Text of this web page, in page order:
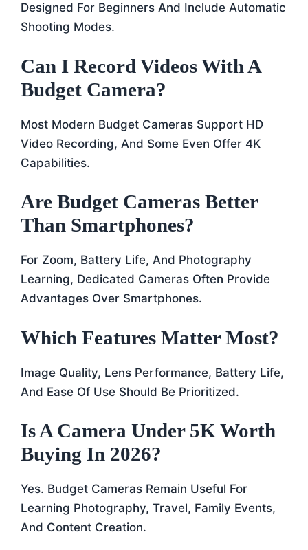
Designed For Beginners And Include Automatic
Shooting Modes.
Can I Record Videos With A
Budget Camera?
Most Modern Budget Cameras Support HD
Video Recording, And Some Even Offer 4K
Capabilities.
Are Budget Cameras Better
Than Smartphones?
For Zoom, Battery Life, And Photography
Learning, Dedicated Cameras Often Provide
Advantages Over Smartphones.
Which Features Matter Most?
Image Quality, Lens Performance, Battery Life,
And Ease Of Use Should Be Prioritized.
Is A Camera Under 5K Worth
Buying In 2026?
Yes. Budget Cameras Remain Useful For
Learning Photography, Travel, Family Events,
And Content Creation.